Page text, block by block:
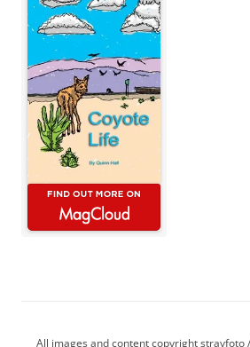
All images and content copyright strayfoto